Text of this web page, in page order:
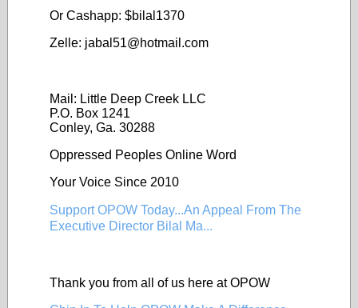
Or Cashapp: $bilal1370
Zelle: jabal51@hotmail.com
Mail: Little Deep Creek LLC
P.O. Box 1241
Conley, Ga. 30288
Oppressed Peoples Online Word
Your Voice Since 2010
Support OPOW Today...An Appeal From The
Executive Director Bilal Ma...
Thank you from all of us here at OPOW